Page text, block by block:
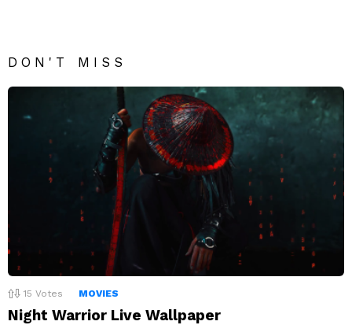
DON'T MISS
15 Votes MOVIES
Night Warrior Live Wallpaper